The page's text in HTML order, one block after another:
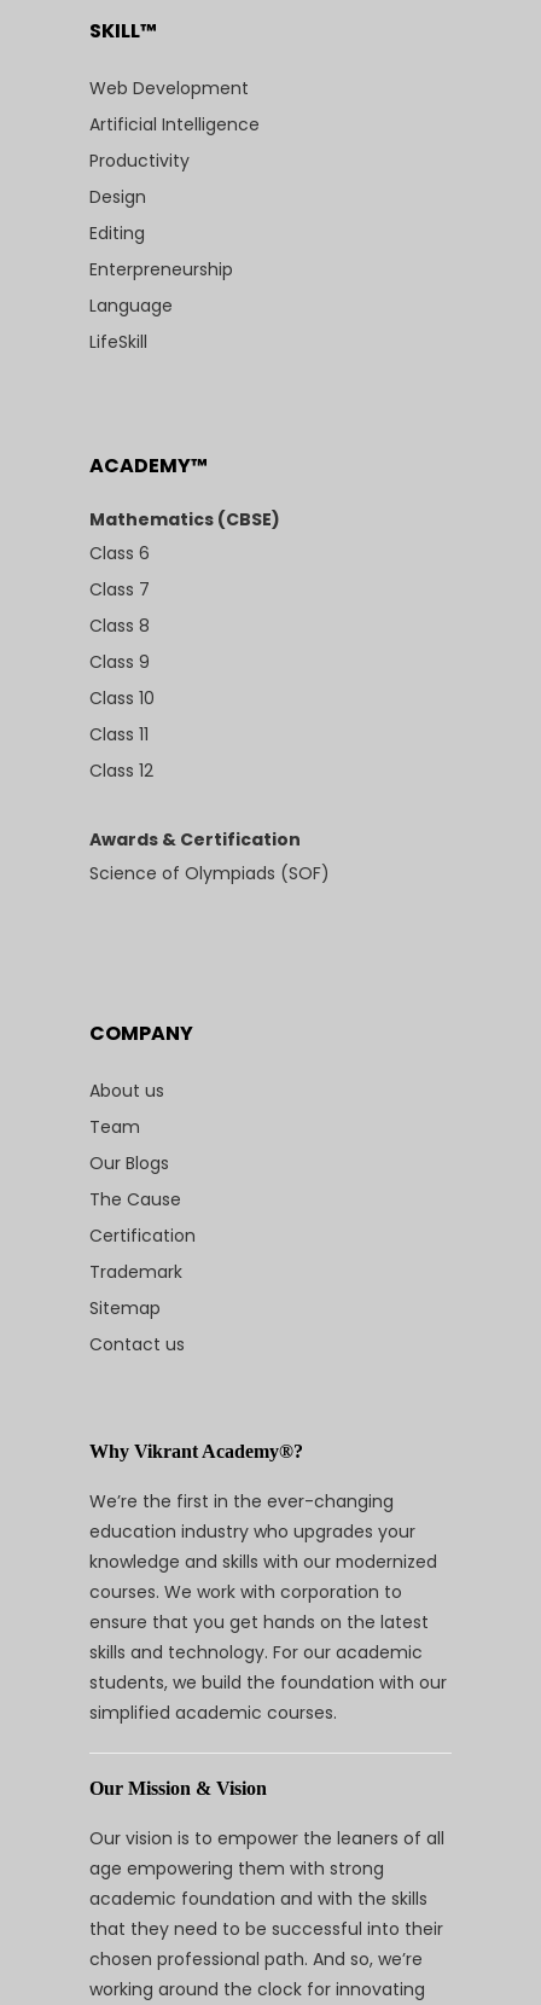
SKILL™
Web Development
Artificial Intelligence
Productivity
Design
Editing
Enterpreneurship
Language
LifeSkill
ACADEMY™
Mathematics (CBSE)
Class 6
Class 7
Class 8
Class 9
Class 10
Class 11
Class 12
Awards & Certification
Science of Olympiads (SOF)
COMPANY
About us
Team
Our Blogs
The Cause
Certification
Trademark
Sitemap
Contact us
Why Vikrant Academy®?
We’re the first in the ever-changing
education industry who upgrades your
knowledge and skills with our modernized
courses. We work with corporation to
ensure that you get hands on the latest
skills and technology. For our academic
students, we build the foundation with our
simplified academic courses.
Our Mission & Vision
Our vision is to empower the leaners of all
age empowering them with strong
academic foundation and with the skills
that they need to be successful into their
chosen professional path. And so, we’re
working around the clock for innovating